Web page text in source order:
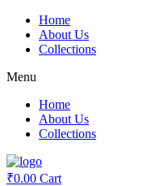
Skip
content
Home
About Us
Collections
Menu
Home
About Us
Collections
₹0.00 Cart